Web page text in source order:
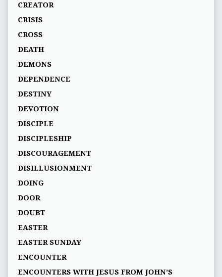
CREATOR
CRISIS
CROSS
DEATH
DEMONS
DEPENDENCE
DESTINY
DEVOTION
DISCIPLE
DISCIPLESHIP
DISCOURAGEMENT
DISILLUSIONMENT
DOING
DOOR
DOUBT
EASTER
EASTER SUNDAY
ENCOUNTER
ENCOUNTERS WITH JESUS FROM JOHN’S